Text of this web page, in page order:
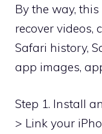
By the way,
recover videos,
Safari history,
app images,
Step 1. Install
> Link your